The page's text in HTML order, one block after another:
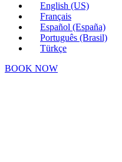
English (US)
Français
Español (España)
Português (Brasil)
Türkçe
BOOK NOW